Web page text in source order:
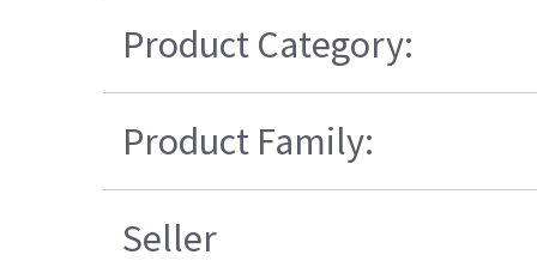
Product Category:
Product Family:
Seller